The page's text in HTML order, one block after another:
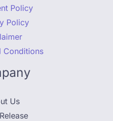
Policy
Policy
Conditions
Us